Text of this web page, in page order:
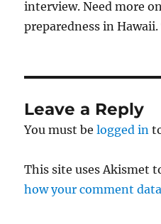
interview. Need more
preparedness in
Leave a Reply
You must belogged in
This site uses Akismet
how your comment